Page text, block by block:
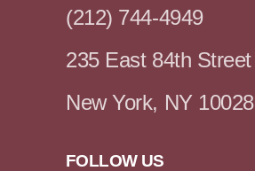
(212) 744-4949
235 East 84th Street
New York, NY 10028
FOLLOW US